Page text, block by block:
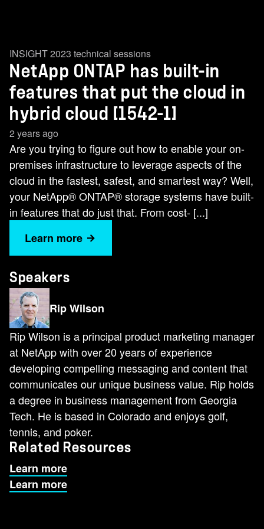
INSIGHT 2023 technical sessions
NetApp ONTAP has built-in
features that put the cloud in
hybrid cloud [1542-1]
2 years ago
Are you trying to figure out how to enable your on-
premises infrastructure to leverage aspects of the
cloud in the fastest, safest, and smartest way? Well,
your NetApp® ONTAP® storage systems have built-
in features that do just that. From cost- [...]
Learn more
Speakers
Rip Wilson
Rip Wilson is a principal product marketing manager
at NetApp with over 20 years of experience
developing compelling messaging and content that
communicates our unique business value. Rip holds
a degree in business management from Georgia
Tech. He is based in Colorado and enjoys golf,
tennis, and poker.
Related Resources
Learn more
Learn more